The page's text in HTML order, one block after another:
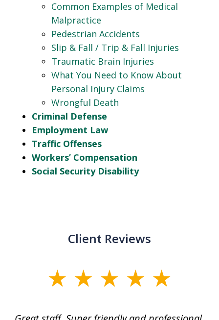
Common Examples of Medical
Malpractice
Pedestrian Accidents
Slip & Fall / Trip & Fall Injuries
Traumatic Brain Injuries
What You Need to Know About
Personal Injury Claims
Wrongful Death
Criminal Defense
Employment Law
Traffic Offenses
Workers’ Compensation
Social Security Disability
Client Reviews